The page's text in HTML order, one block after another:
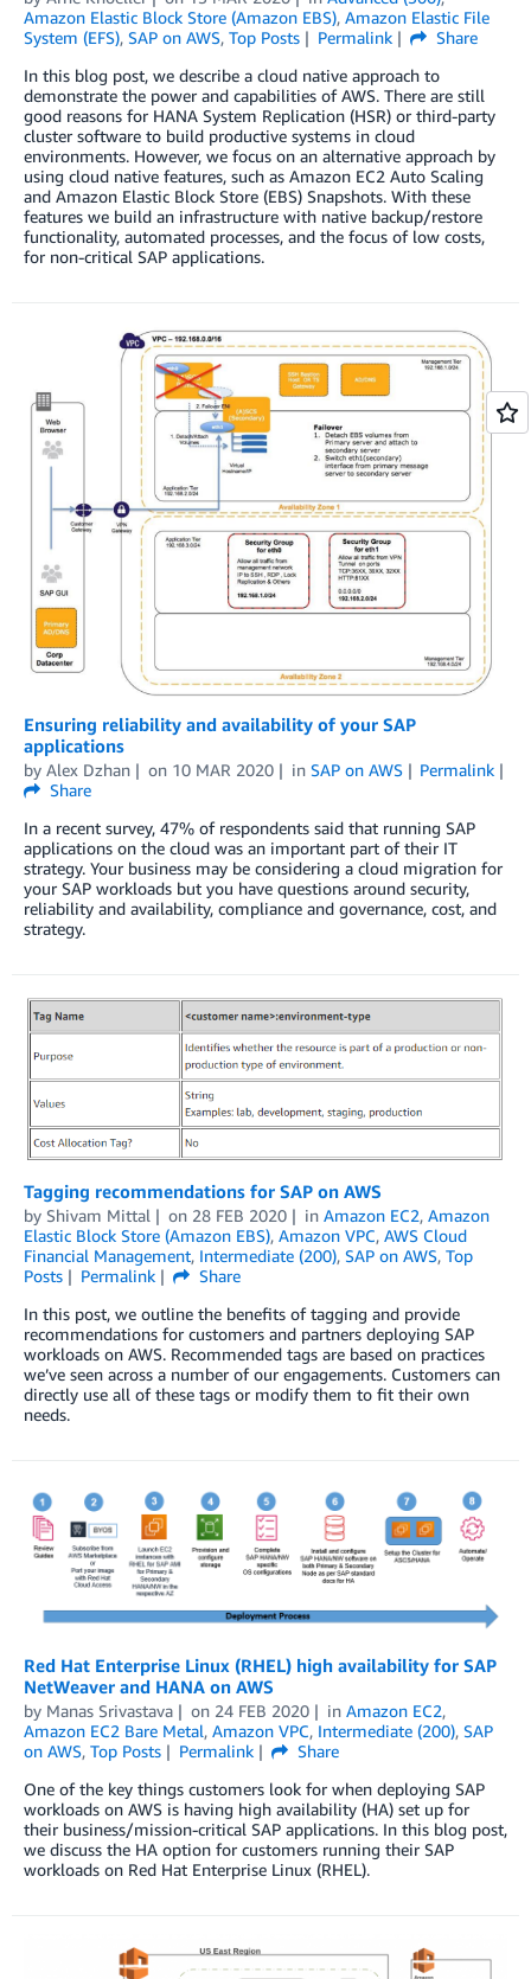
Amazon Elastic Block Store (Amazon EBS), Amazon Elastic File
System (EFS), SAP on AWS, Top Posts Permalink
Share
In this blog post, we describe a cloud native approach to
demonstrate the power and capabilities of AWS. There are still
good reasons for HANA System Replication (HSR) or third-party
cluster software to build productive systems in cloud
environments. However, we focus on an alternative approach by
using cloud native features, such as Amazon EC2 Auto Scaling
and Amazon Elastic Block Store (EBS) Snapshots. With these
features we build an infrastructure with native backup/restore
functionality, automated processes, and the focus of low costs,
for non-critical SAP applications.
Ensuring reliability and availability of your SAP
applications
by Alex Dzhan on 10 MAR 2020 in SAP on AWS
Permalink
Share
In a recent survey, 47% of respondents said that running SAP
applications on the cloud was an important part of their IT
strategy. Your business may be considering a cloud migration for
your SAP workloads but you have questions around security,
reliability and availability, compliance and governance, cost, and
strategy.
Tagging recommendations for SAP on AWS
by Shivam Mittal on 28 FEB 2020 in Amazon EC2, Amazon
Elastic Block Store (Amazon EBS), Amazon VPC, AWS Cloud
Financial Management, Intermediate (200), SAP on AWS, Top
Posts
Permalink
Share
In this post, we outline the benefits of tagging and provide
recommendations for customers and partners deploying SAP
workloads on AWS. Recommended tags are based on practices
we’ve seen across a number of our engagements. Customers can
directly use all of these tags or modify them to fit their own
needs.
Red Hat Enterprise Linux (RHEL) high availability for SAP
NetWeaver and HANA on AWS
by Manas Srivastava on 24 FEB 2020 in Amazon EC2,
Amazon EC2 Bare Metal, Amazon VPC, Intermediate (200), SAP
on AWS, Top Posts Permalink
Share
One of the key things customers look for when deploying SAP
workloads on AWS is having high availability (HA) set up for
their business/mission-critical SAP applications. In this blog post,
we discuss the HA option for customers running their SAP
workloads on Red Hat Enterprise Linux (RHEL).